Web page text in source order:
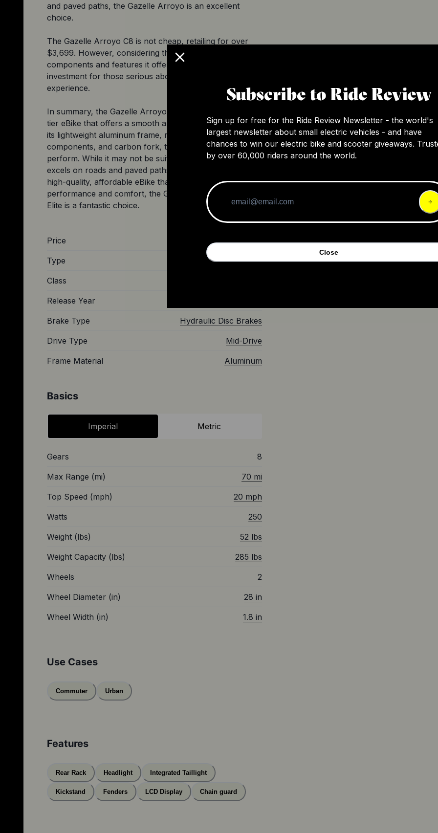
and paved paths, the Gazelle Arroyo is an excellent
choice.
The Gazelle Arroyo C8 is not cheap, retailing for over
$3,699. However, considering the high-quality
components and features it offers, it's worth the
investment for those serious about their riding
experience.
In summary, the Gazelle Arroyo C8 HMB Elite is a top-
tier eBike that offers a smooth and comfortable ride. With
its lightweight aluminum frame, reliable Shimano Nexus
components, and carbon fork, this eBike is built to
perform. While it may not be suitable for off-roading, it
excels on roads and paved paths. If you're looking for a
high-quality, affordable eBike that delivers on both
performance and comfort, the Gazelle Arroyo C8 HMB
Price $3,699.00
Type eBike
Class
Release Year
Brake Type Hydraulic Disc Brakes
Drive Type Mid-Drive
Frame Material Aluminum
Basics
Imperial Metric
Gears 8
Max Range (mi) 70 mi
Top Speed (mph) 20 mph
Watts 250
Weight (lbs) 52 lbs
Weight Capacity (lbs) 285 lbs
Wheels 2
Wheel Diameter (in) 28 in
Wheel Width (in) 1.8 in
Use Cases
Commuter Urban
Features
Rear Rack Headlight Integrated Taillight
Kickstand Fenders LCD Display Chain guard
Subscribe to Ride Review
Sign up for free for the Ride Review Newsletter - the world's
largest newsletter about small electric vehicles - and have
chances to win our electric bike and scooter giveaways.
by over 60,000 riders around the world.
Close